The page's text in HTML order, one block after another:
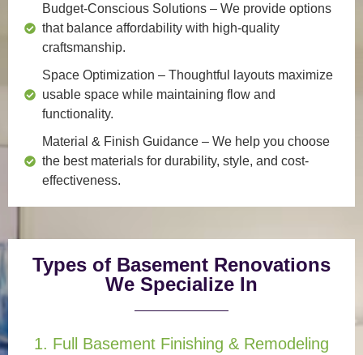
Budget-Conscious Solutions – We provide options
that balance affordability with high-quality
craftsmanship.
Space Optimization – Thoughtful layouts maximize
usable space while maintaining flow and
functionality.
Material & Finish Guidance – We help you choose
the best materials for durability, style, and cost-
effectiveness.
Types of Basement Renovations
We Specialize In
1. Full Basement Finishing & Remodeling